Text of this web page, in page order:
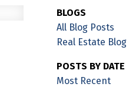
BLOGS
All Blog Posts
Real Estate Blog
POSTS BY DATE
Most Recent